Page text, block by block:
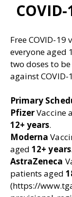
Free COVID-
everyone aged
two doses to
against COVID-
Primary
PfizerVaccine
12+ years.
Moderna
aged 12+ years.
AstraZeneca
patients aged
(https://